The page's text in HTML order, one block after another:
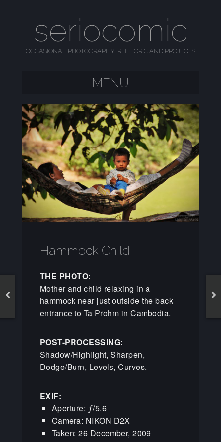
seriocomic
OCCASIONAL PHOTOGRAPHY, RHETORIC AND PROJECTS
MENU
Hammock Child
THE PHOTO:
Mother and child relaxing in a
hammock near just outside the back
entrance to Ta Prohm in Cambodia.
POST-PROCESSING:
Shadow/Highlight, Sharpen,
Dodge/Burn, Levels, Curves.
EXIF:
Aperture: ƒ/5.6
Camera: NIKON D2X
Taken: 26 December, 2009